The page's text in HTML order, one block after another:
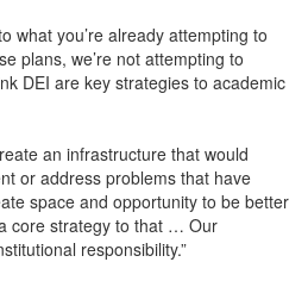
what you’re already attempting to
plans, we’re not attempting to
DEI are key strategies to academic
an infrastructure that would
or address problems that have
space and opportunity to be better
core strategy to that … Our
responsibility.”